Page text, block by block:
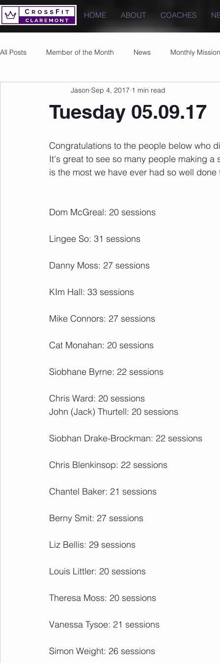
HOME ABOUT COACHES
All Posts Member of the Month News Monthly Mission
Images PRs
Tuesday 05.09.17
Jason Sep 4, 2017 1 min read
Congratulations to the people below who
It's great to see so many people making
is the most we have ever had so well done
Dom McGreal: 20 sessions
Lingee So: 31 sessions
Danny Moss: 27 sessions
KIm Hall: 33 sessions
Mike Connors: 27 sessions
Cat Monahan: 20 sessions
Siobhane Byrne: 22 sessions
Chris Ward: 20 sessions
John (Jack) Thurtell: 20 sessions
Siobhan Drake-Brockman: 22 sessions
Chris Blenkinsop: 22 sessions
Chantel Baker: 21 sessions
Berny Smit: 27 sessions
Liz Bellis: 29 sessions
Louis Littler: 20 sessions
Theresa Moss: 20 sessions
Vanessa Tysoe: 21 sessions
Simon Weight: 26 sessions